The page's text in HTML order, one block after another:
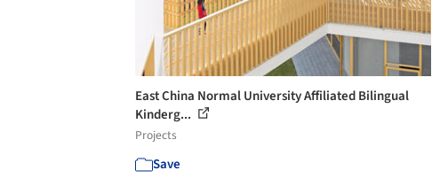
East China Normal University Affiliated Bilingual
Kinderg...
Projects
Save